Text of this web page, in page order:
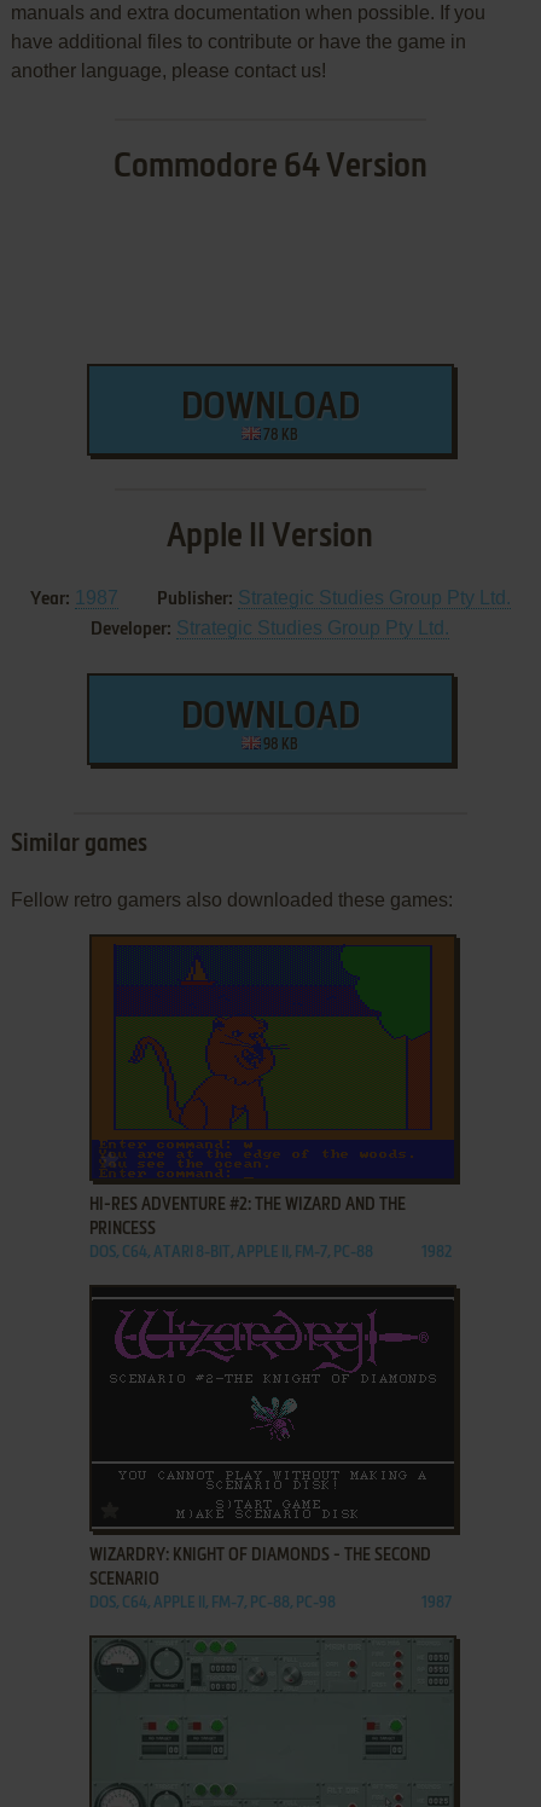
manuals and extra documentation when possible. If you
have additional files to contribute or have the game in
another language, please contact us!
Commodore 64 Version
DOWNLOAD
78 KB
Apple II Version
Year: 1987 Publisher: Strategic Studies Group Pty Ltd.
Developer: Strategic Studies Group Pty Ltd.
DOWNLOAD
98 KB
Similar games
Fellow retro gamers also downloaded these games:
ADD TO FAVORITES
HI-RES ADVENTURE #2: THE WIZARD AND THE
PRINCESS
DOS, C64, ATARI 8-BIT, APPLE II, FM-7, PC-88 1982
ADD TO FAVORITES
WIZARDRY: KNIGHT OF DIAMONDS - THE SECOND
SCENARIO
DOS, C64, APPLE II, FM-7, PC-88, PC-98 1987